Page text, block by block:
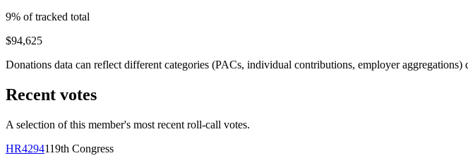
9% of tracked total
$94,625
Donations data can reflect different categories (PACs, individual contributions, employer
Recent votes
A selection of this member's most recent roll-call votes.
HR4294119th Congress